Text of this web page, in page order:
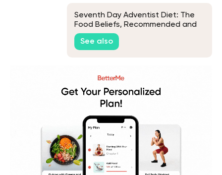
Seventh Day Adventist Diet: The
Food Beliefs, Recommended and
Banned Foods, and Diet Benefits
See also